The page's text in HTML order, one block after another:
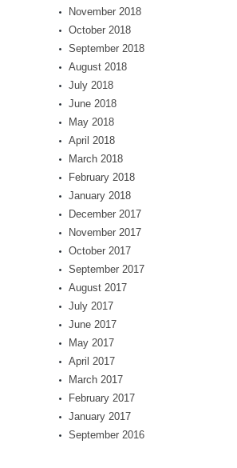
November 2018
October 2018
September 2018
August 2018
July 2018
June 2018
May 2018
April 2018
March 2018
February 2018
January 2018
December 2017
November 2017
October 2017
September 2017
August 2017
July 2017
June 2017
May 2017
April 2017
March 2017
February 2017
January 2017
September 2016